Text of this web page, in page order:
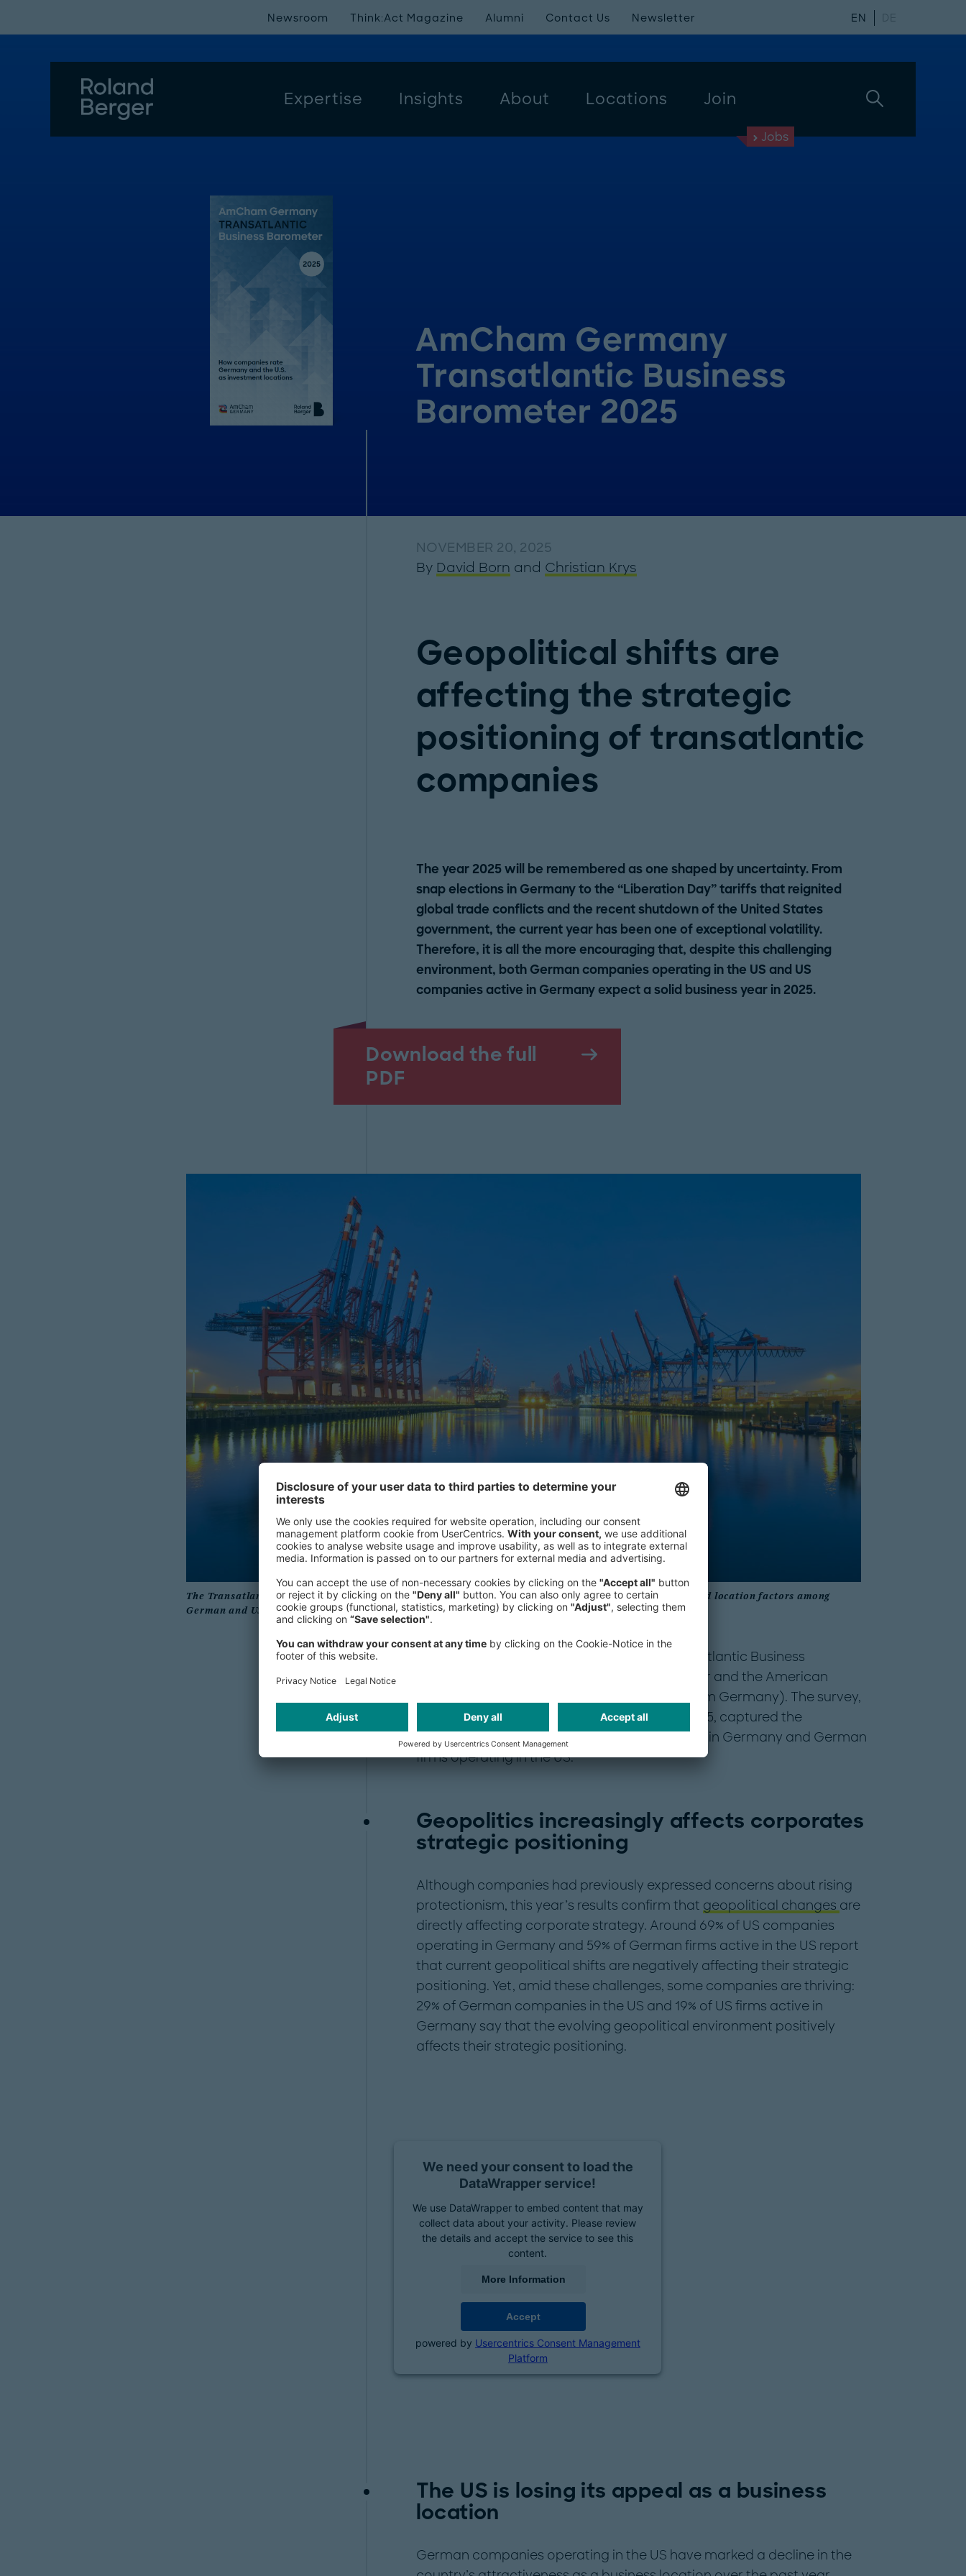
Expertise Insights About Locations Join
Newsroom Think:Act Magazine Alumni Contact Us Newsletter EN DE
Jobs
AmCham Germany
Transatlantic Business
Barometer 2025
NOVEMBER 20, 2025
By David Born and Christian Krys
Geopolitical shifts are
affecting the strategic
positioning of transatlantic
companies
The year 2025 will be remembered as one shaped by uncertainty. From
snap elections in Germany to the “Liberation Day” tariffs that reignited
global trade conflicts and the recent shutdown of the United States
government, the current year has been one of exceptional volatility.
Therefore, it is all the more encouraging that, despite this challenging
environment, both German companies operating in the US and US
companies active in Germany expect a solid business year in 2025.
Download the full
PDF
The Transatlantic Business Barometer brings together the results of a survey on business conditions and location factors among
German and US companies operating in the respective country.
These are the key findings of this year’s Transatlantic Business
Barometer, jointly conducted by Roland Berger and the American
Chamber of Commerce in Germany (AmCham Germany). The survey,
carried out from September to October of 2025, captured the
perspectives of US companies doing business in Germany and German
firms operating in the US.
Geopolitics increasingly affects corporates
strategic positioning
Although companies had previously expressed concerns about rising
protectionism, this year’s results confirm that geopolitical changes are
directly affecting corporate strategy. Around 69% of US companies
operating in Germany and 59% of German firms active in the US report
that current geopolitical shifts are negatively affecting their strategic
positioning. Yet, amid these challenges, some companies are thriving:
29% of German companies in the US and 19% of US firms active in
Germany say that the evolving geopolitical environment positively
affects their strategic positioning.
We need your consent to load the
DataWrapper service!
We use DataWrapper to embed content that may
collect data about your activity. Please review
the details and accept the service to see this
content.
More Information
Accept
powered by Usercentrics Consent Management
Platform
The US is losing its appeal as a business
location
German companies operating in the US have marked a decline in the